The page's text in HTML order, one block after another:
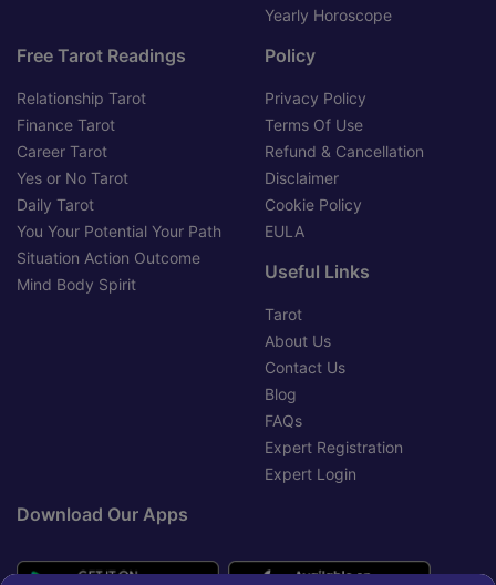
Yearly Horoscope
Free Tarot Readings
Relationship Tarot
Finance Tarot
Career Tarot
Yes or No Tarot
Daily Tarot
You Your Potential Your Path
Situation Action Outcome
Mind Body Spirit
Policy
Privacy Policy
Terms Of Use
Refund & Cancellation
Disclaimer
Cookie Policy
EULA
Useful Links
Tarot
About Us
Contact Us
Blog
FAQs
Expert Registration
Expert Login
Download Our Apps